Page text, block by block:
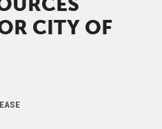
CITY OF